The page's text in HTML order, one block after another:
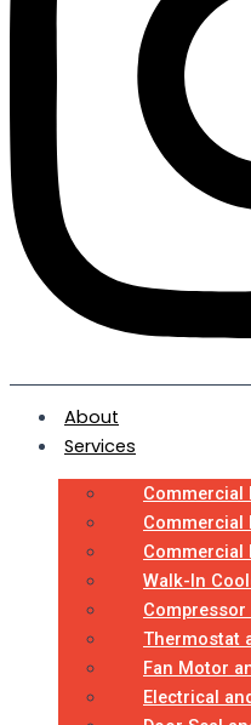
About
Services
Commercial
Commercial
Commercial
Walk-In
Compressor
Thermostat
Fan Motor
Electrical